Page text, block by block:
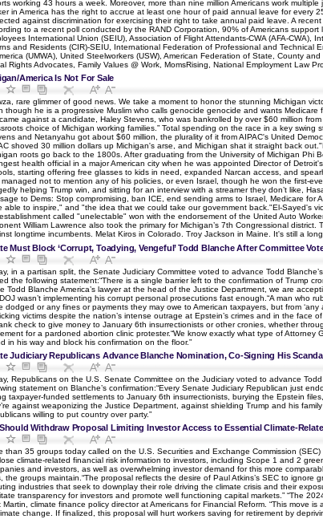
working 43 hours a week. Moreover, more than nine million Americans work
in America has the right to accrue at least one hour of paid annual leave for every
against discrimination for exercising their right to take annual paid leave. A
to a recent poll conducted by the RAND Corporation, 90% of Americans
International Union (SEIU), Association of Flight Attendants-CWA (AFA-CWA),
and Residents (CIR)-SEIU, International Federation of Professional and Technical
(UMWA), United Steelworkers (USW), American Federation of State, County
Rights Advocates, Family Values @ Work, MomsRising, National Employment Law
America Is Not For Sale
rare glimmer of good news. We take a moment to honor the stunning Michigan
though he is a progressive Muslim who calls genocide genocide and wants
against a candidate, Haley Stevens, who was bankrolled by over $60 million
choice of Michigan working families.” Total spending on the race in a key
and Netanyahu got about $60 million, the plurality of it from AIPAC's United
shoved 30 million dollars up Michigan's arse, and Michigan shat it straight back
roots go back to the 1800s. After graduating from the University of Michigan
health official in a major American city when he was appointed Director of
starting offering free glasses to kids in need, expanded Narcan access, and
managed not to mention any of his policies, or even Israel, though he won the first-
helping Trump win, and sitting for an interview with a streamer they don’t like,
to Dems: Stop compromising, ban ICE, end sending arms to Israel, Medicare
able to inspire," and "the idea that we could take our government back."El-Sayed's
called "unelectable" won with the endorsement of the United Auto
William Lawrence also took the primary for Michigan’s 7th Congressional
longtime incumbents. Melat Kiros in Colorado. Troy Jackson in Maine. It's still a
Must Block ‘Corrupt, Toadying, Vengeful’ Todd Blanche After Committee
in a partisan split, the Senate Judiciary Committee voted to advance Todd
the following statement:“There is a single barrier left to the confirmation of Trump
Todd Blanche America’s lawyer at the head of the Justice Department, we are
wasn’t implementing his corrupt personal prosecutions fast enough.“A man
dodged or any fines or payments they may owe to American taxpayers, but from
victims despite the nation’s intense outrage at Epstein’s crimes and in the face
check to give money to January 6th insurrectionists or other cronies, whether
for a pardoned abortion clinic protester.“We know exactly what type of
in his way and block his confirmation on the floor.”
Judiciary Republicans Advance Blanche Nomination, Co-Signing His
Republicans on the U.S. Senate Committee on the Judiciary voted to advance
statement on Blanche’s confirmation:“Every Senate Judiciary Republican just
taxpayer-funded settlements to January 6th insurrectionists, burying the Epstein
against weaponizing the Justice Department, against shielding Trump and his
willing to put country over party.”
Withdraw Proposal Limiting Investor Access to Essential Climate-
than 35 groups today called on the U.S. Securities and Exchange Commission
climate-related financial risk information to investors, including Scope 1 and 2
and investors, as well as overwhelming investor demand for this more
the groups maintain.“The proposal reflects the desire of Paul Atkins’s SEC to
industries that seek to downplay their role driving the climate crisis and their
transparency for investors and promote well functioning capital markets.” “The
Martin, climate finance policy director at Americans for Financial Reform. “This move
change. If finalized, this proposal will hurt workers saving for retirement by